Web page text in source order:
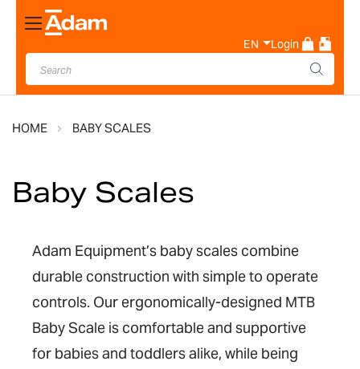
Toggle
Nav
EN Login
HOME BABY SCALES
Baby Scales
Adam Equipment’s baby scales combine
durable construction with simple to operate
controls. Our ergonomically-designed MTB
Baby Scale is comfortable and supportive
for babies and toddlers alike, while being